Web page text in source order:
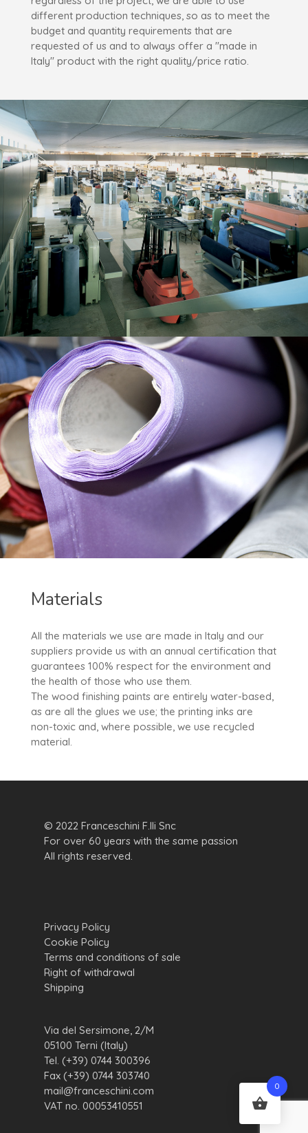
different production techniques, so as to meet the
budget and quantity requirements that are
requested of us and to always offer a "made in
Italy" product with the right quality/price ratio.
Materials
All the materials we use are made in Italy and our
suppliers provide us with an annual certification that
guarantees 100% respect for the environment and
the health of those who use them.
The wood finishing paints are entirely water-based,
as are all the glues we use; the printing inks are
non-toxic and, where possible, we use recycled
material.
© 2022 Franceschini F.lli Snc
For over 60 years with the same passion
All rights reserved.
Privacy Policy
Cookie Policy
Terms and conditions of sale
Right of withdrawal
Shipping
Via del Sersimone, 2/M
05100 Terni (Italy)
Tel. (+39) 0744 300396
Fax (+39) 0744 303740
mail@franceschini.com
VAT no. 00053410551
0